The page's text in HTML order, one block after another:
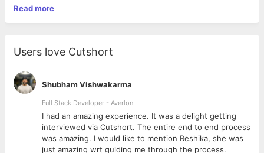
proven work experience in software engineering • BS / MS
• Ability to develop software in Ruby on rails, NodeJS,
like React and Web services, Rest
Technologies. • Experience in building, deploying and
maintaining highly concurrent systems. • Experience in guiding
a team of Software Engineers for increased proficiency. •
Ability to document requirements and specifications •
Familiarity with software development methodology and release
processes
Read more
Users love Cutshort
Shubham Vishwakarma
Full Stack Developer - Averlon
I had an amazing experience. It was a delight getting
interviewed via Cutshort. The entire end to end process
was amazing. I would like to mention Reshika, she was
just amazing wrt guiding me through the process.